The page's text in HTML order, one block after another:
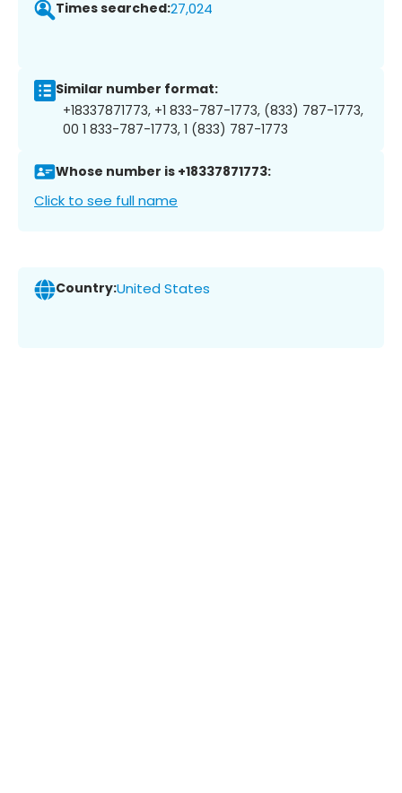
Times searched:27,024
Similar number format:
+18337871773, +1 833-787-1773, (833) 787-1773,
00 1 833-787-1773, 1 (833) 787-1773
Whose number is +18337871773:
Click to see full name
Country:United States